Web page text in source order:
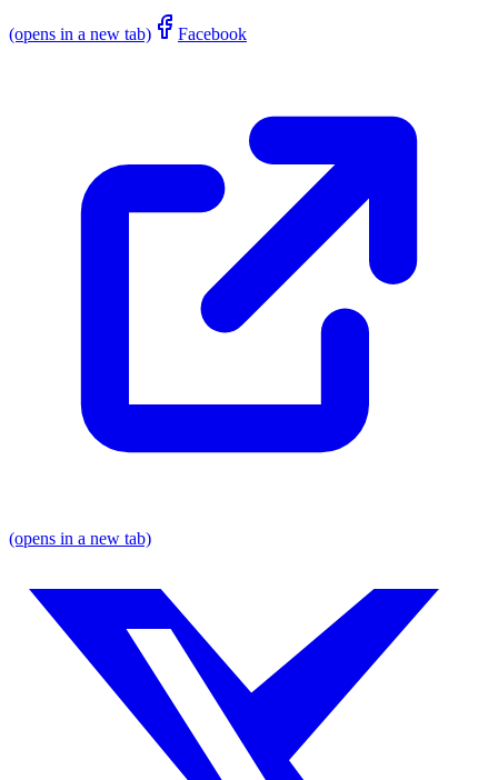
(opens in a new tab) Facebook
(opens in a new tab)